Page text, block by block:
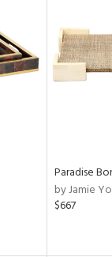
Paradise
by Jamie
$667